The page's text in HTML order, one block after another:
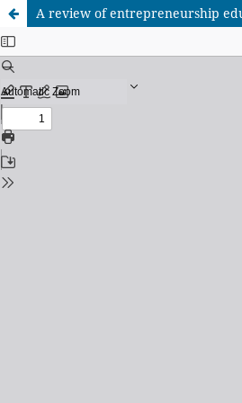
A review of entrepreneurship